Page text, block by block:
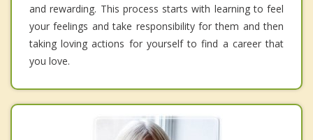
and rewarding. This process starts with learning to feel
your feelings and take responsibility for them and then
taking loving actions for yourself to find a career that
you love.